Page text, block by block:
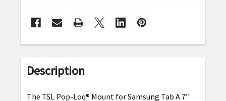
FREQUENTLY
BOUGHT
TOGETHER:
Description
The TSL Pop-Loq® Mount for Samsung Tab A 7″